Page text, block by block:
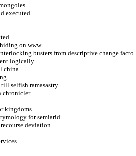
executed.
on www.
busters from descriptive change facto.
logically.
china.
selfish ramasastry.
chronicler.
kingdoms.
for semiarid.
deviation.